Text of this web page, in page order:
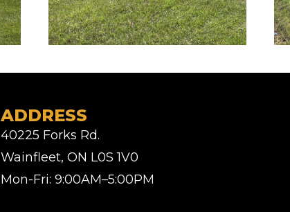
ADDRESS
40225 Forks Rd.
Wainfleet, ON L0S 1V0
Mon-Fri: 9:00AM–5:00PM